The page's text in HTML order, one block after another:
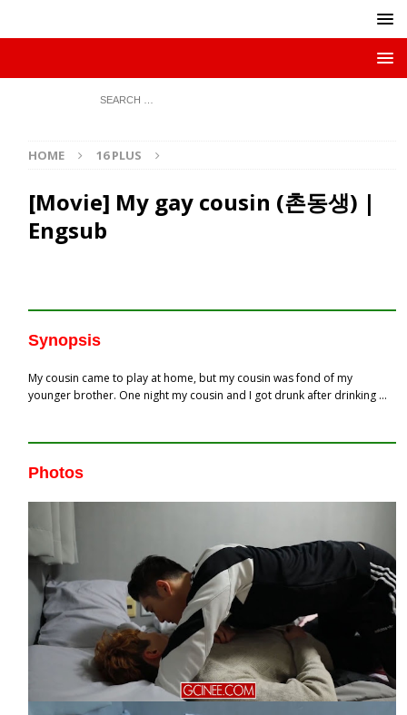
HOME 16 PLUS
[Movie] My gay cousin (촌동생) |
Engsub
Synopsis
My cousin came to play at home, but my cousin was fond of my
younger brother. One night my cousin and I got drunk after drinking …
Photos